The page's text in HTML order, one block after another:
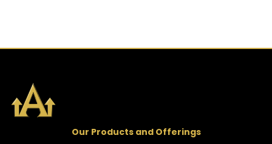
Our Products and Offerings